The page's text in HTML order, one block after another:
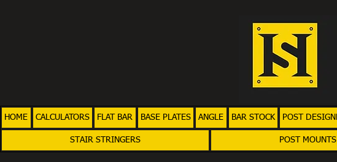
HOME CALCULATORS FLAT BAR BASE PLATES ANGLE BAR STOCK POST
STAIR STRINGERS POST